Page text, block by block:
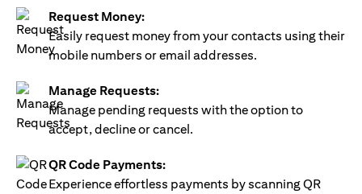
Request Money:
Easily request money from your contacts using their
mobile numbers or email addresses.
Manage Requests:
Manage pending requests with the option to
accept, decline or cancel.
QR Code Payments:
Experience effortless payments by scanning QR